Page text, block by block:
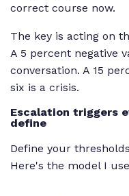
correct course now.
The key is acting on
A 5 percent negative
conversation. A 15
six is a crisis.
Escalation triggers
define
Define your
Here's the model I